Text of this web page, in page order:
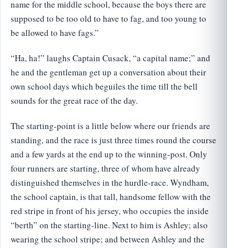
name for the middle school, because the boys there are
supposed to be too old to have to fag, and too young to
be allowed to have fags.”
“Ha, ha!” laughs Captain Cusack, “a capital name;” and
he and the gentleman get up a conversation about their
own school days which beguiles the time till the bell
sounds for the great race of the day.
The starting-point is a little below where our friends are
standing, and the race is just three times round the course
and a few yards at the end up to the winning-post. Only
four runners are starting, three of whom have already
distinguished themselves in the hurdle-race. Wyndham,
the school captain, is that tall, handsome fellow with the
red stripe in front of his jersey, who occupies the inside
“berth” on the starting-line. Next to him is Ashley; also
wearing the school stripe; and between Ashley and the